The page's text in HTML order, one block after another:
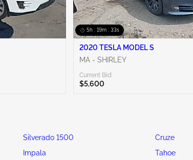
5h : 19m : 31s
2020 TESLA MODEL S
MA - SHIRLEY
Current Bid:
$5,600
Silverado 1500 Cruze
Impala Tahoe